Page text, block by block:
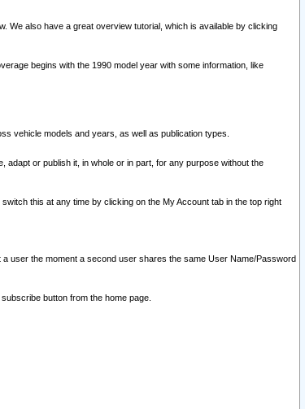
We also have a great overview tutorial, which is available by clicking
begins with the 1990 model year with some information, like
vehicle models and years, as well as publication types.
or publish it, in whole or in part, for any purpose without the
this at any time by clicking on the My Account tab in the top right
user the moment a second user shares the same User Name/Password
button from the home page.